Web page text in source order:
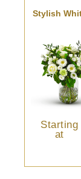
Starting
at